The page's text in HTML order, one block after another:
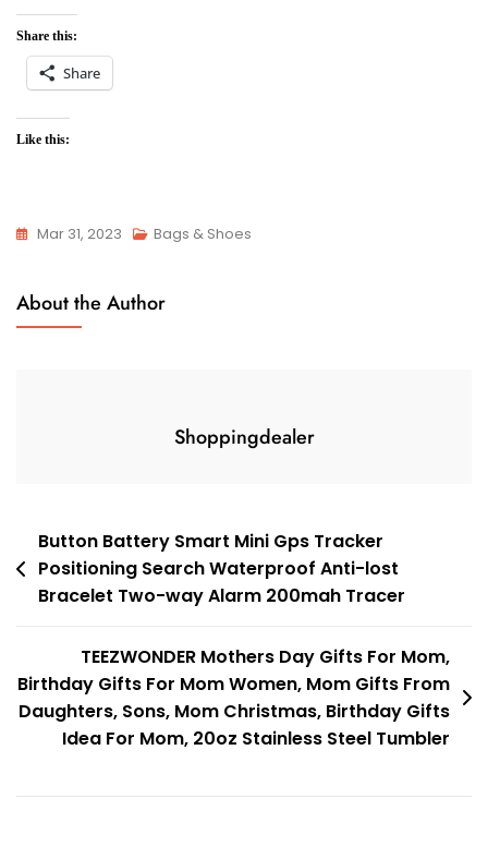
Share this:
Share
Like this:
Mar 31, 2023 Bags & Shoes
About the Author
Shoppingdealer
Post
navigation
Button Battery Smart Mini Gps Tracker
Positioning Search Waterproof Anti-lost
Bracelet Two-way Alarm 200mah Tracer
TEEZWONDER Mothers Day Gifts For Mom,
Birthday Gifts For Mom Women, Mom Gifts From
Daughters, Sons, Mom Christmas, Birthday Gifts
Idea For Mom, 20oz Stainless Steel Tumbler